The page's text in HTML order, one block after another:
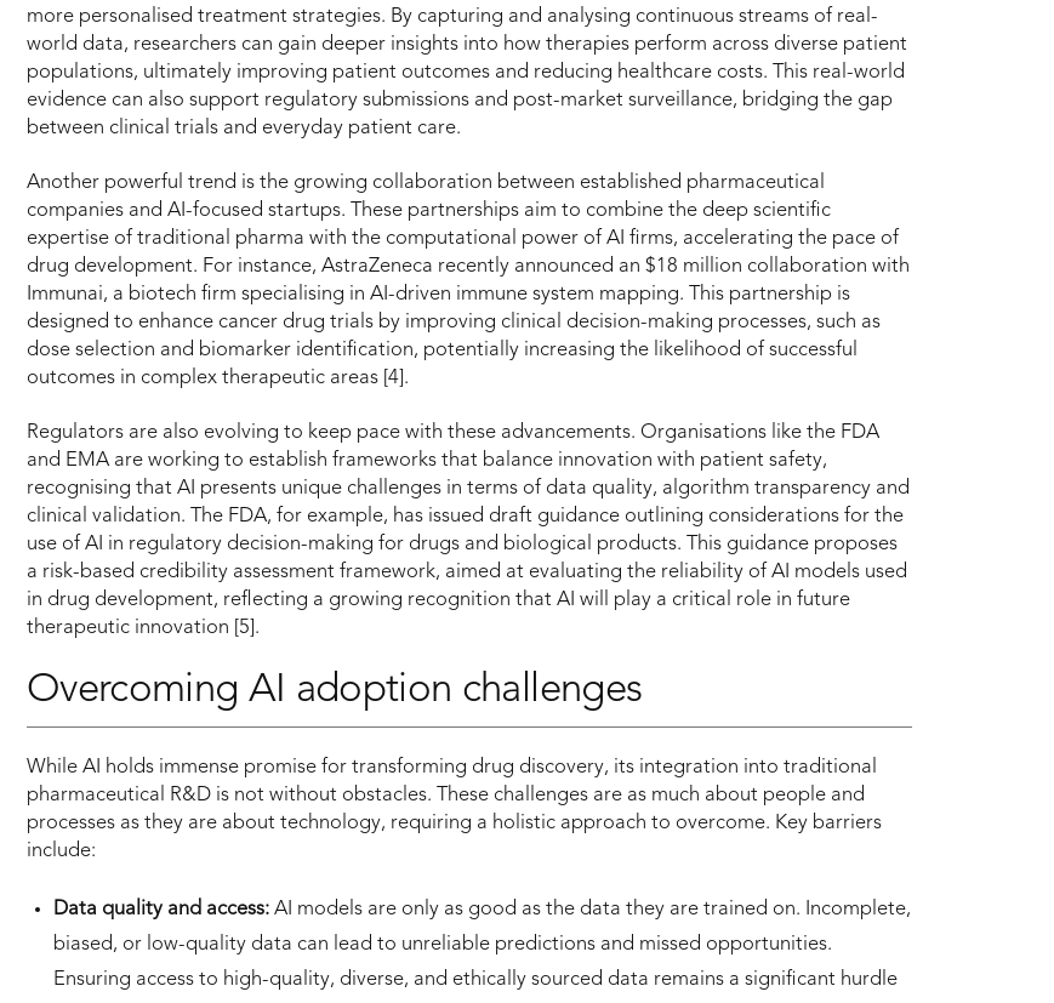
more personalised treatment strategies. By capturing and analysing continuous streams of real-
world data, researchers can gain deeper insights into how therapies perform across diverse patient
populations, ultimately improving patient outcomes and reducing healthcare costs. This real-world
evidence can also support regulatory submissions and post-market surveillance, bridging the gap
between clinical trials and everyday patient care.
Another powerful trend is the growing collaboration between established pharmaceutical
companies and AI-focused startups. These partnerships aim to combine the deep scientific
expertise of traditional pharma with the computational power of AI firms, accelerating the pace of
drug development. For instance, AstraZeneca recently announced an $18 million collaboration with
Immunai, a biotech firm specialising in AI-driven immune system mapping. This partnership is
designed to enhance cancer drug trials by improving clinical decision-making processes, such as
dose selection and biomarker identification, potentially increasing the likelihood of successful
outcomes in complex therapeutic areas [4].
Regulators are also evolving to keep pace with these advancements. Organisations like the FDA
and EMA are working to establish frameworks that balance innovation with patient safety,
recognising that AI presents unique challenges in terms of data quality, algorithm transparency and
clinical validation. The FDA, for example, has issued draft guidance outlining considerations for the
use of AI in regulatory decision-making for drugs and biological products. This guidance proposes
a risk-based credibility assessment framework, aimed at evaluating the reliability of AI models used
in drug development, reflecting a growing recognition that AI will play a critical role in future
therapeutic innovation [5].
Overcoming AI adoption challenges
While AI holds immense promise for transforming drug discovery, its integration into traditional
pharmaceutical R&D is not without obstacles. These challenges are as much about people and
processes as they are about technology, requiring a holistic approach to overcome. Key barriers
include:
Data quality and access: AI models are only as good as the data they are trained on. Incomplete,
biased, or low-quality data can lead to unreliable predictions and missed opportunities.
Ensuring access to high-quality, diverse, and ethically sourced data remains a significant hurdle